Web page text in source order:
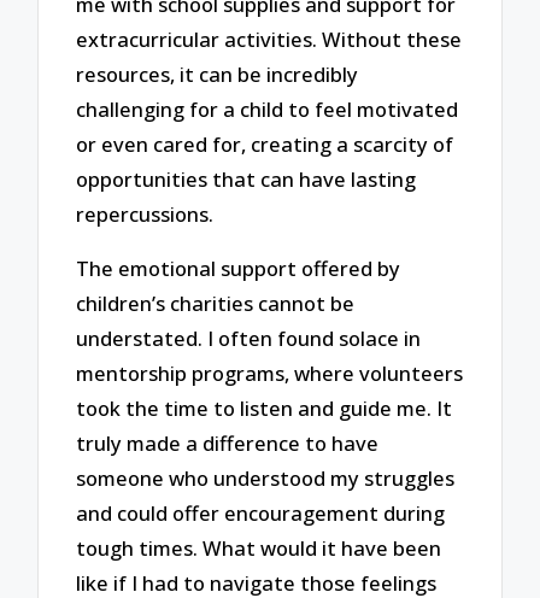
extracurricular activities. Without these
resources, it can be incredibly
challenging for a child to feel motivated
or even cared for, creating a scarcity of
opportunities that can have lasting
repercussions.
The emotional support offered by
children’s charities cannot be
understated. I often found solace in
mentorship programs, where volunteers
took the time to listen and guide me. It
truly made a difference to have
someone who understood my struggles
and could offer encouragement during
tough times. What would it have been
like if I had to navigate those feelings